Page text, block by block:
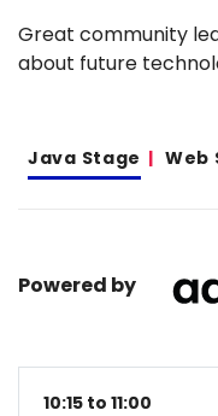
Great community
about future
Java Stage Web
Powered by
10:15 to 11:00